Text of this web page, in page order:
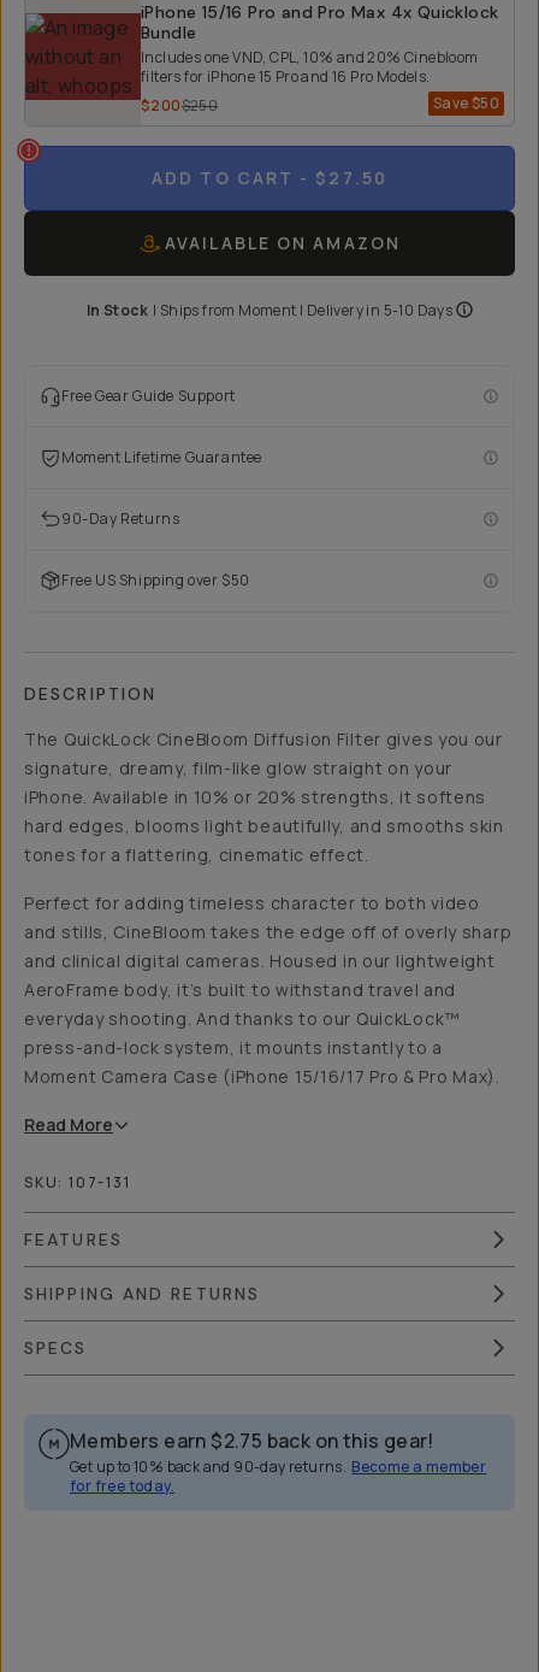
iPhone 15/16 Pro and Pro Max 4x Quicklock
Bundle
Save$50
Includes one VND, CPL, 10% and 20% Cinebloom
filters for iPhone 15 Pro and 16 Pro Models.
$200$250
ADD TO CART - $27.50
AVAILABLE ON AMAZON
In Stock | Ships from Moment | Delivery in 5-10 Days
Free Gear Guide Support
Moment Lifetime Guarantee
90-Day Returns
Free US Shipping over $50
DESCRIPTION
The QuickLock CineBloom Diffusion Filter gives you our
signature, dreamy, film-like glow straight on your
iPhone. Available in 10% or 20% strengths, it softens
hard edges, blooms light beautifully, and smooths skin
tones for a flattering, cinematic effect.
Perfect for adding timeless character to both video
and stills, CineBloom takes the edge off of overly sharp
and clinical digital cameras. Housed in our lightweight
AeroFrame body, it’s built to withstand travel and
everyday shooting. And thanks to our QuickLock™
press-and-lock system, it mounts instantly to a
Moment Camera Case (iPhone 15/16/17 Pro & Pro Max).
Read More
SKU: 107-131
FEATURES
SHIPPING AND RETURNS
SPECS
Members earn $2.75 back on this gear!
Get up to 10% back and 90-day returns. Become a member
for free today.
Overview Reviews (42)